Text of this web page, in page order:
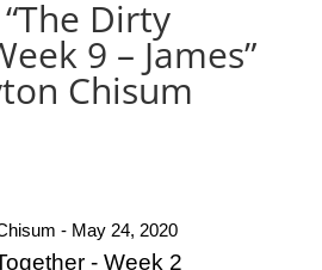
Dirty
9 – James”
Chisum
- May 24, 2020
- Week 2